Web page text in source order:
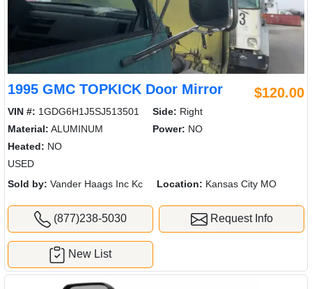
1995 GMC TOPKICK Door Mirror $120.00
VIN #: 1GDG6H1J5SJ513501 Side: Right
Material: ALUMINUM Power: NO
Heated: NO
USED
Sold by: Vander Haags Inc Kc Location: Kansas City MO
(877)238-5030 Request Info
New List